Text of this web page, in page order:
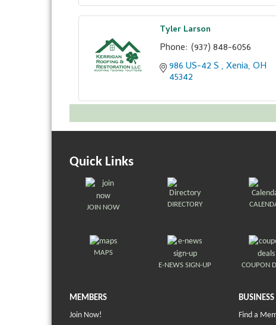
Tyler Larson
Phone: (937) 848-6056
986 US-42 S Xenia OH
45342
Quick Links
JOIN NOW DIRECTORY
MAPS
E-NEWS SIGN-UP
COUPON
MEMBERS
Join Now!
BUSINESS
Find a